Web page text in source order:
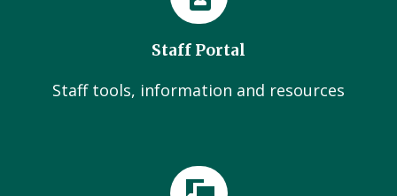
Staff Portal
Staff tools, information and resources